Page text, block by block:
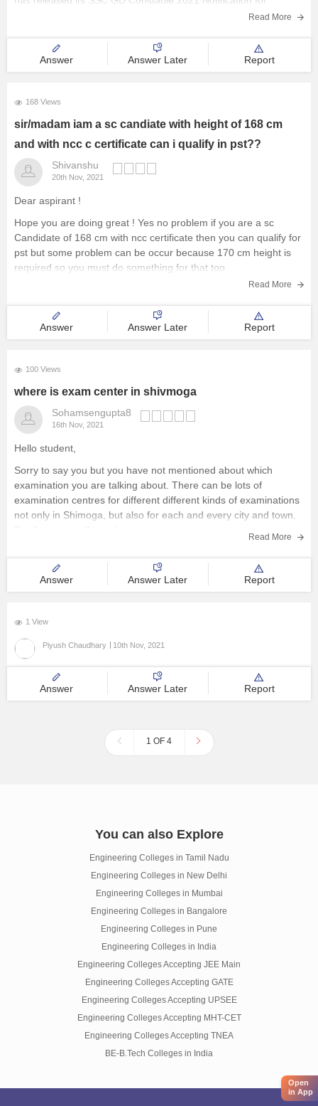
Read More
Answer Answer Later Report
168 Views
sir/madam iam a sc candiate with height of 168 cm
and with ncc c certificate can i qualify in pst??
Shivanshu
20th Nov, 2021
Dear aspirant !
Hope you are doing great ! Yes no problem if you are a sc
Candidate of 168 cm with ncc certificate then you can qualify for
pst but some problem can be occur because 170 cm height is
required so you must do something for that too
Read More
Answer Answer Later Report
100 Views
where is exam center in shivmoga
Sohamsengupta8
16th Nov, 2021
Hello student,
Sorry to say you but you have not mentioned about which
examination you are talking about. There can be lots of
examination centres for different different kinds of examinations
not only in Shimoga, but also for each and every city and town.
Read More
Answer Answer Later Report
1 View
Piyush Chaudhary 10th Nov, 2021
Answer Answer Later Report
1 OF 4
You can also Explore
Engineering Colleges in Tamil Nadu
Engineering Colleges in New Delhi
Engineering Colleges in Mumbai
Engineering Colleges in Bangalore
Engineering Colleges in Pune
Engineering Colleges in India
Engineering Colleges Accepting JEE Main
Engineering Colleges Accepting GATE
Engineering Colleges Accepting UPSEE
Engineering Colleges Accepting MHT-CET
Engineering Colleges Accepting TNEA
BE-B.Tech Colleges in India
Open
in App